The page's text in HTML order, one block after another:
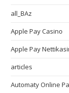
all_BAz
Apple Pay Casino
Apple Pay
articles
Automaty Online